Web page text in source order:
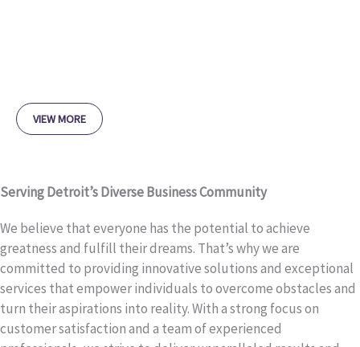
VIEW MORE
Serving Detroit’s Diverse Business Community
We believe that everyone has the potential to achieve
greatness and fulfill their dreams. That’s why we are
committed to providing innovative solutions and exceptional
services that empower individuals to overcome obstacles and
turn their aspirations into reality. With a strong focus on
customer satisfaction and a team of experienced